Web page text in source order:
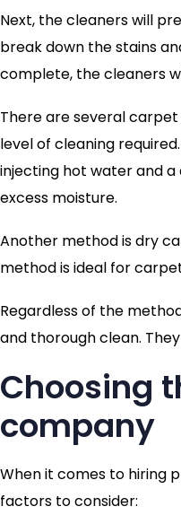
Next, the cleaners will
break down the stains
complete, the cleaners
There are several
level of cleaning
injecting hot water and
excess moisture.
Another method is dry
method is ideal for
Regardless of the
and thorough clean.
Choosing
company
When it comes to hiring
factors to consider: